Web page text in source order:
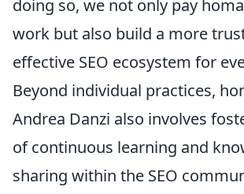
doing so, we not only pay
work but also build a more
effective SEO ecosystem for
Beyond individual practices,
Andrea Danzi also involves
of continuous learning and
sharing within the SEO